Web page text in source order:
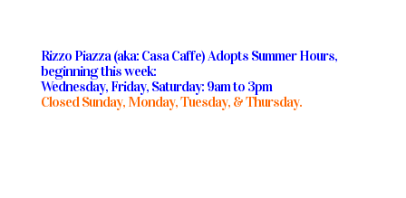
Rizzo Piazza (aka: Casa Caffe) Adopts Summer Hours,
beginning this week:
Wednesday, Friday, Saturday: 9am to 3pm
Closed Sunday, Monday, Tuesday, & Thursday.